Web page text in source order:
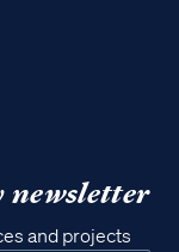
newsletter
and projects